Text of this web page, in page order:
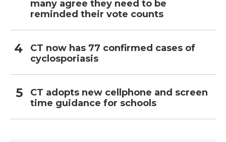
many agree they need to be
reminded their vote counts
CT now has 77 confirmed cases of
cyclosporiasis
CT adopts new cellphone and screen
time guidance for schools